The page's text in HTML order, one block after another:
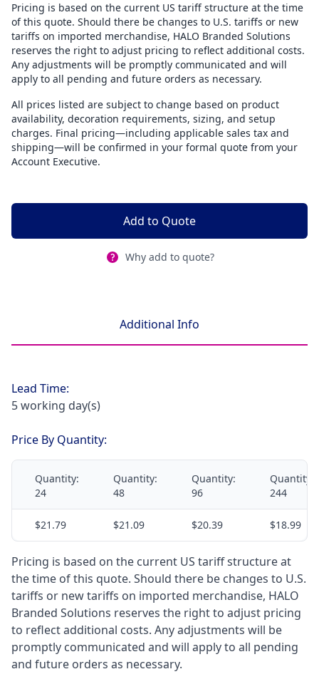
Pricing is based on the current US tariff structure at the time
of this quote. Should there be changes to U.S. tariffs or new
tariffs on imported merchandise, HALO Branded Solutions
reserves the right to adjust pricing to reflect additional costs.
Any adjustments will be promptly communicated and will
apply to all pending and future orders as necessary.
All prices listed are subject to change based on product
availability, decoration requirements, sizing, and setup
charges. Final pricing—including applicable sales tax and
shipping—will be confirmed in your formal quote from your
Account Executive.
Add to Quote
Why add to quote?
Additional Info
Lead Time:
5 working day(s)
Price By Quantity:
Quantity:
24
Quantity:
48
Quantity:
96
Quantity:
244
$21.79 $21.09 $20.39 $18.99
Pricing is based on the current US tariff structure at
the time of this quote. Should there be changes to U.S.
tariffs or new tariffs on imported merchandise, HALO
Branded Solutions reserves the right to adjust pricing
to reflect additional costs. Any adjustments will be
promptly communicated and will apply to all pending
and future orders as necessary.